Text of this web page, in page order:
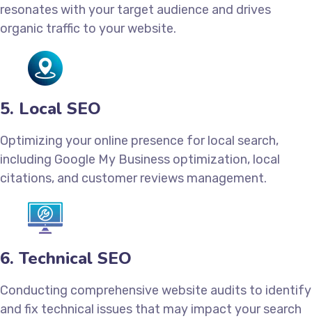
resonates with your target audience and drives
organic traffic to your website.
5. Local SEO
Optimizing your online presence for local search,
including Google My Business optimization, local
citations, and customer reviews management.
6. Technical SEO
Conducting comprehensive website audits to identify
and fix technical issues that may impact your search